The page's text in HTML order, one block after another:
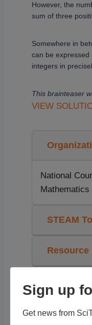
However, the
sum of three
Somewhere in
can be expressed
integers in
This brainteaser
VIEW
National
Mathematics
STEAM
Resource
Tags
Sign up
Get news from